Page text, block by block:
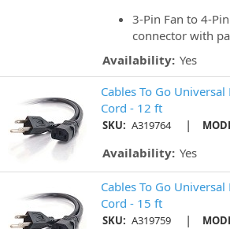
3-Pin Fan to 4-
connector with
Availability: Yes
Cables To Go Universal
Cord - 12 ft
SKU: A319764 |
Availability: Yes
Cables To Go Universal
Cord - 15 ft
SKU: A319759 |